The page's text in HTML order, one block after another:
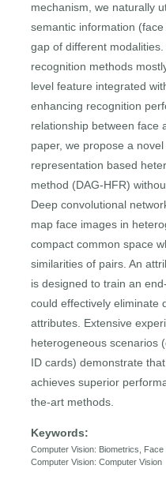
mechanism, we naturally
semantic information
gap of different
recognition methods
level feature integrated
enhancing recognition
relationship between face
paper, we propose a
representation based
method (DAG-HFR)
Deep convolutional
map face images in
compact common space
similarities of pairs. An
is designed to train an
could effectively eliminate
attributes. Extensive
heterogeneous scenarios
ID cards) demonstrate
achieves superior
the-art methods.
Keywords:
Computer Vision: Biometrics,
Computer Vision: Computer Vision